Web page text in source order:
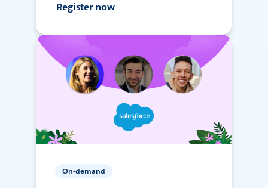
Register now
On-demand